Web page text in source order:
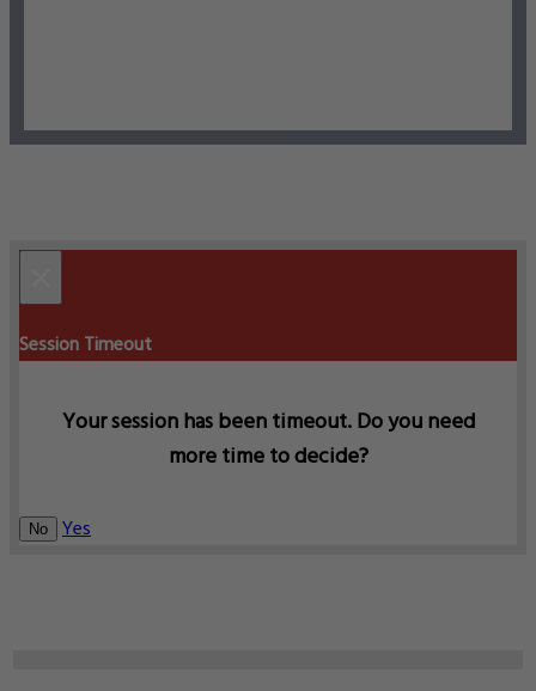
Session Timeout
Your session has been timeout. Do you need
more time to decide?
No Yes